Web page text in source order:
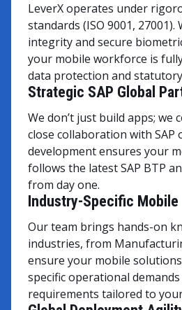
Strategic SAP Global
We don’t just build apps; we
close collaboration with SAP
development ensures your
follows the latest SAP BTP
from day one.
Industry-Specific Mobile
Our team brings hands-on
industries, from
ensure your mobile
specific operational
requirements tailored to
LeverX operates under
standards (ISO 9001,
integrity and secure
your mobile workforce is
data protection and